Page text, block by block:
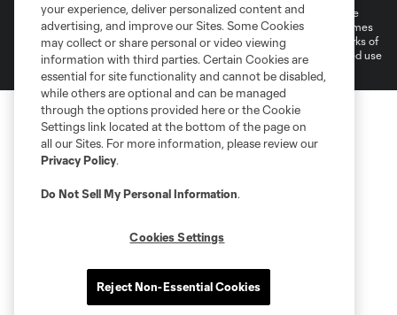
©2026 MLS. The Major League Soccer and MLS name and shield are
registered trademarks of Major League Soccer, L.L.C. (“MLS”). The names
and logos of MLS teams are registered and/or common law trademarks of
MLS or are used with the permission of their owners. Any unauthorized use
your experience, deliver personalized content and
advertising, and improve our Sites. Some Cookies
may collect or share personal or video viewing
information with third parties. Certain Cookies are
essential for site functionality and cannot be disabled,
while others are optional and can be managed
through the options provided here or the Cookie
Settings link located at the bottom of the page on
all our Sites. For more information, please review our
Privacy Policy.
Do Not Sell My Personal Information.
Cookies Settings
Reject Non-Essential Cookies